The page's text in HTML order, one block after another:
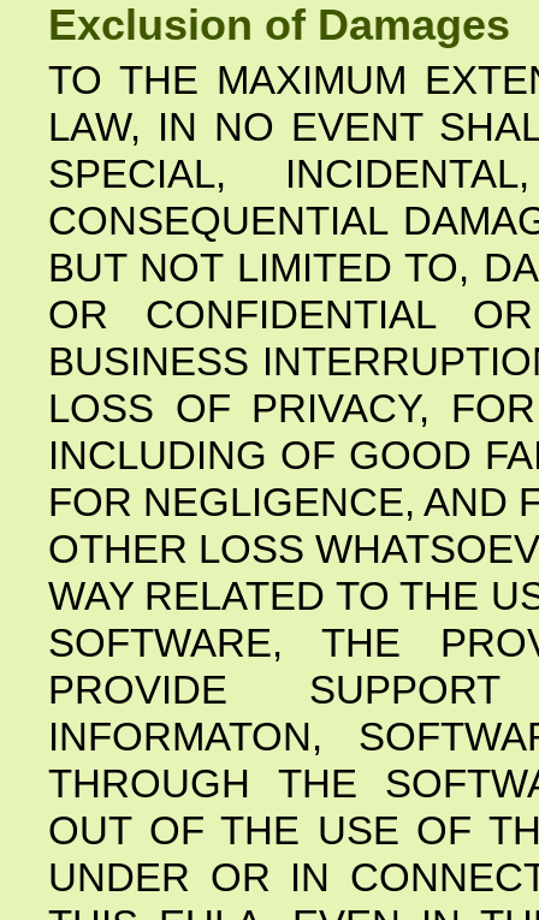
Exclusion of Damages
TO THE MAXIMUM
LAW, IN NO EVENT
SPECIAL,
CONSEQUENTIAL
BUT NOT LIMITED TO,
OR CONFIDENTIAL
BUSINESS
LOSS OF PRIVACY,
INCLUDING OF GOOD
FOR NEGLIGENCE, AND
OTHER LOSS
WAY RELATED TO THE
SOFTWARE, THE
PROVIDE
INFORMATON,
THROUGH THE
OUT OF THE USE OF
UNDER OR IN